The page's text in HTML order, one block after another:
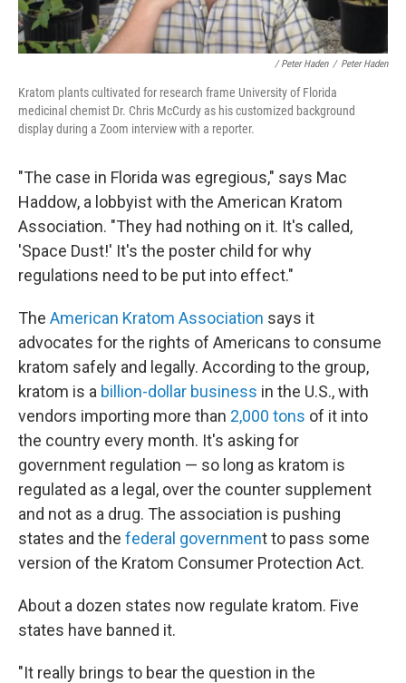
/ Peter Haden / Peter Haden
Kratom plants cultivated for research frame University of Florida
medicinal chemist Dr. Chris McCurdy as his customized background
display during a Zoom interview with a reporter.
"The case in Florida was egregious," says Mac
Haddow, a lobbyist with the American Kratom
Association. "They had nothing on it. It's called,
'Space Dust!' It's the poster child for why
regulations need to be put into effect."
The American Kratom Association says it
advocates for the rights of Americans to consume
kratom safely and legally. According to the group,
kratom is a billion-dollar business in the U.S., with
vendors importing more than 2,000 tons of it into
the country every month. It's asking for
government regulation — so long as kratom is
regulated as a legal, over the counter supplement
and not as a drug. The association is pushing
states and the federal government to pass some
version of the Kratom Consumer Protection Act.
About a dozen states now regulate kratom. Five
states have banned it.
"It really brings to bear the question in the